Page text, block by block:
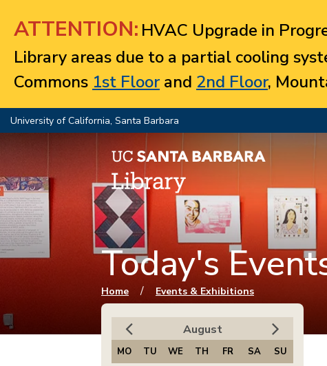
ATTENTION: HVAC Upgrade in
Library areas due to a partial cooling
Commons 1st Floorand 2nd Floor,
University of California, Santa Barbara
Today's
You are here
Home / Events & Exhibitions
August
MO TU WE TH FR SA
SU